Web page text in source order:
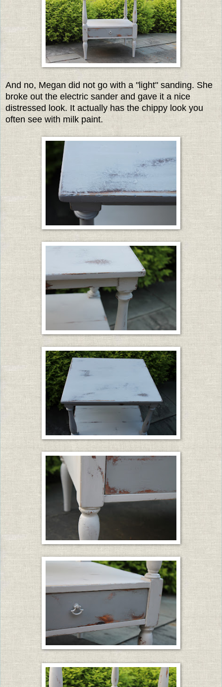
And no, Megan did not go with a "light" sanding. She
broke out the electric sander and gave it a nice
distressed look. It actually has the chippy look you
often see with milk paint.